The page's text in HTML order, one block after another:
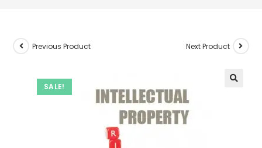
SALE!
Previous Product Next Product